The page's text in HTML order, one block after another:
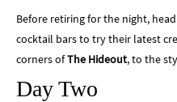
Before retiring for the night,
cocktail bars to try their latest
corners ofThe Hideout, to the
Day Two